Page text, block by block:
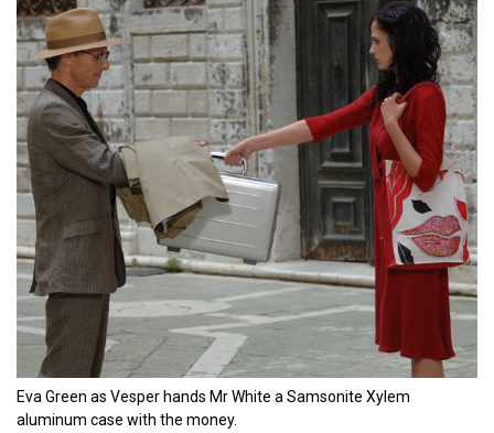
Eva Green as Vesper hands Mr White a Samsonite Xylem
aluminum case with the money.